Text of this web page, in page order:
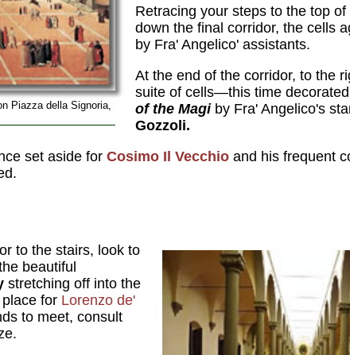
Piazza della Signoria,
Retracing your steps to the top
down the final corridor, the cells
by Fra' Angelico' assistants.
At the end of the corridor, to the
suite of cells—this time
of the Magiby Fra' Angelico's
Gozzoli.
set aside for Cosimo Il Vecchio and his frequent
to the stairs, look to
beautiful
stretching off into the
for Lorenzo de'
to meet, consult